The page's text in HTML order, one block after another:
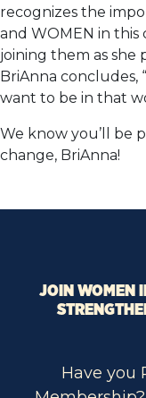
recognizes the
and WOMEN in
joining them as she
BriAnna concludes,
want to be in that
We know you’ll be
change, BriAnna!
JOIN WOMEN
Have you